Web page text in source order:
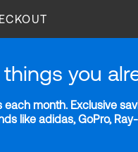
you
month. Exclusive
like adidas, GoPro,